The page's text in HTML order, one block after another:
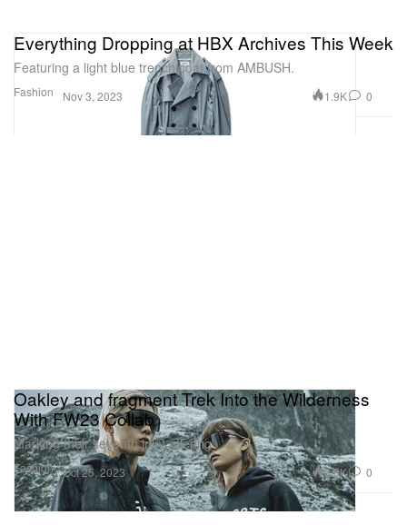
Fashion
Everything Dropping at HBX Archives This Week
Featuring a light blue trench coat from AMBUSH.
Nov 3, 2023 1.9K 0
Fashion
Oakley and fragment Trek Into the Wilderness
With FW23 Collab
Marking their seventh joint offering.
Oct 25, 2023 3.5K 0